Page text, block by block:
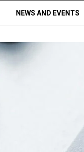
NEWS AND EVENTS